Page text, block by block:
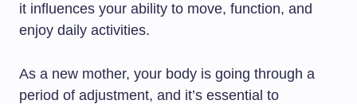
it influences your ability to move, function, and
enjoy daily activities.
As a new mother, your body is going through a
period of adjustment, and it’s essential to